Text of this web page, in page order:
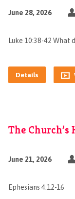
June 28, 2026
Luke 10:38-42 What
Details
The Church’s
June 21, 2026
Ephesians 4:12-16